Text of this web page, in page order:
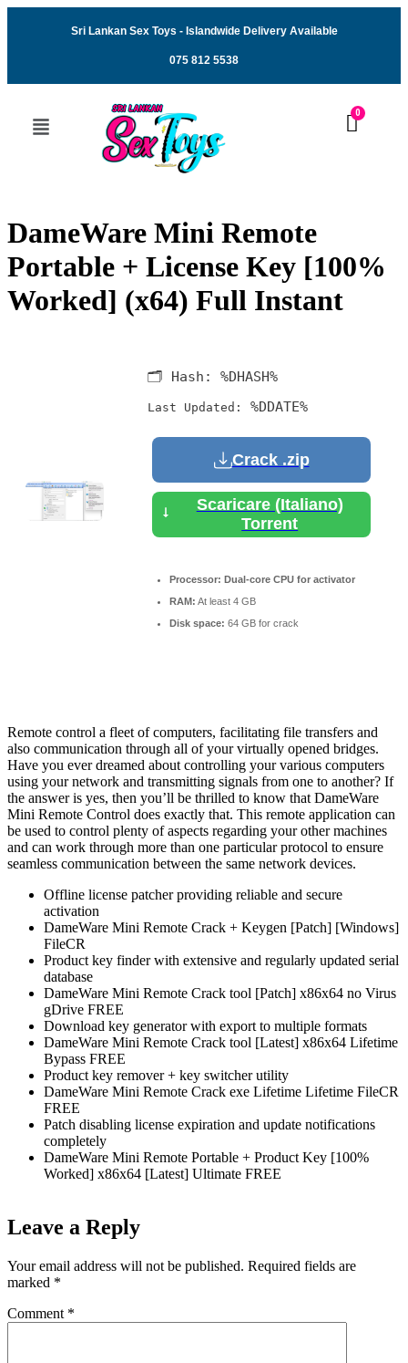
Sri Lankan Sex Toys - Islandwide Delivery Available
075 812 5538
DameWare Mini Remote
Portable + License Key [100%
Worked] (x64) Full Instant
🗂 Hash: %DHASH%
Last Updated: %DDATE%
Crack .zip
Scaricare (Italiano)
Torrent
Processor: Dual-core CPU for activator
RAM: At least 4 GB
Disk space: 64 GB for crack
Remote control a fleet of computers, facilitating file transfers and
also communication through all of your virtually opened bridges.
Have you ever dreamed about controlling your various computers
using your network and transmitting signals from one to another? If
the answer is yes, then you’ll be thrilled to know that DameWare
Mini Remote Control does exactly that. This remote application can
be used to control plenty of aspects regarding your other machines
and can work through more than one particular protocol to ensure
seamless communication between the same network devices.
Offline license patcher providing reliable and secure
activation
DameWare Mini Remote Crack + Keygen [Patch] [Windows]
FileCR
Product key finder with extensive and regularly updated serial
database
DameWare Mini Remote Crack tool [Patch] x86x64 no Virus
gDrive FREE
Download key generator with export to multiple formats
DameWare Mini Remote Crack tool [Latest] x86x64 Lifetime
Bypass FREE
Product key remover + key switcher utility
DameWare Mini Remote Crack exe Lifetime Lifetime FileCR
FREE
Patch disabling license expiration and update notifications
completely
DameWare Mini Remote Portable + Product Key [100%
Worked] x86x64 [Latest] Ultimate FREE
Leave a Reply
Your email address will not be published. Required fields are
marked *
Comment *